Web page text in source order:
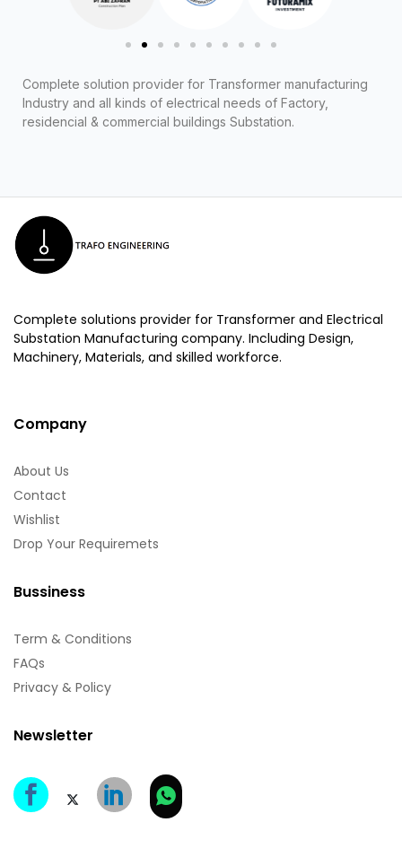
Complete solution provider for Transformer manufacturing
Industry and all kinds of electrical needs of Factory,
residencial & commercial buildings Substation.
Complete solutions provider for Transformer and Electrical
Substation Manufacturing company. Including Design,
Machinery, Materials, and skilled workforce.
Company
About Us
Contact
Wishlist
Drop Your Requiremets
Bussiness
Term & Conditions
FAQs
Privacy & Policy
Newsletter